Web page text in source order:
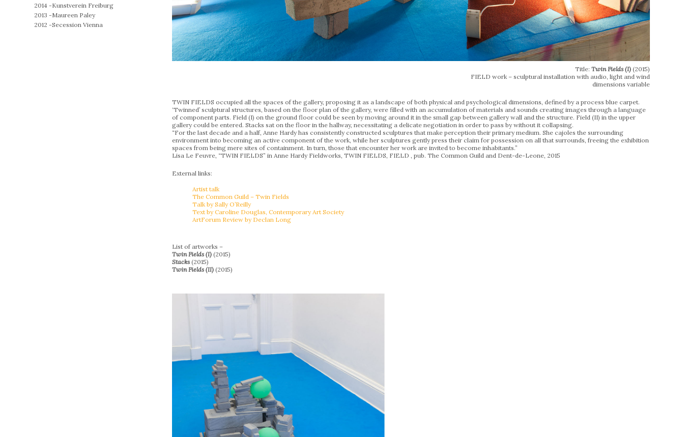
2014 -Kunstverein Freiburg
2013 -Maureen Paley
2012 -Secession Vienna
Title: Twin Fields (I) (2015)
FIELD work – sculptural installation with audio, light and wind
dimensions variable
TWIN FIELDS occupied all the spaces of the gallery, proposing it as a landscape of both physical and psychological dimensions, defined by a process blue carpet.
‘Twinned’ sculptural structures, based on the floor plan of the gallery, were filled with an accumulation of materials and sounds creating images through a language
of component parts. Field (I) on the ground floor could be seen by moving around it in the small gap between gallery wall and the structure. Field (II) in the upper
gallery could be entered. Stacks sat on the floor in the hallway, necessitating a delicate negotiation in order to pass by without it collapsing.
“For the last decade and a half, Anne Hardy has consistently constructed sculptures that make perception their primary medium. She cajoles the surrounding
environment into becoming an active component of the work, while her sculptures gently press their claim for possession on all that surrounds, freeing the exhibition
spaces from being mere sites of containment. In turn, those that encounter her work are invited to become inhabitants.”
Lisa Le Feuvre, “TWIN FIELDS” in Anne Hardy Fieldworks, TWIN FIELDS, FIELD , pub. The Common Guild and Dent-de-Leone, 2015
External links:
Artist talk
The Common Guild – Twin Fields
Talk by Sally O’Reilly
Text by Caroline Douglas, Contemporary Art Society
ArtForum Review by Declan Long
List of artworks –
Twin Fields (I) (2015)
Stacks (2015)
Twin Fields (II)(2015)